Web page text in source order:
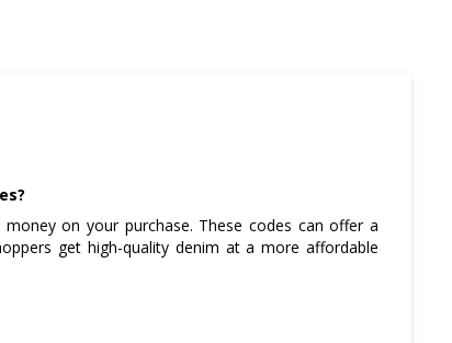
on your purchase. These codes can offer a
get high-quality denim at a more affordable